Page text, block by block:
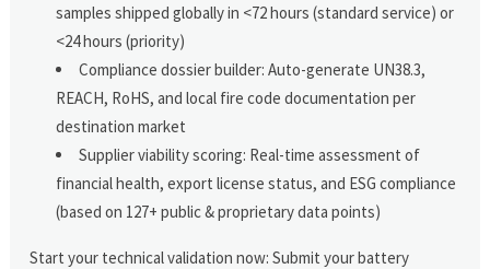
samples shipped globally in <72 hours (standard service) or
<24 hours (priority)
Compliance dossier builder: Auto-generate UN38.3,
REACH, RoHS, and local fire code documentation per
destination market
Supplier viability scoring: Real-time assessment of
financial health, export license status, and ESG compliance
(based on 127+ public & proprietary data points)
Start your technical validation now: Submit your battery